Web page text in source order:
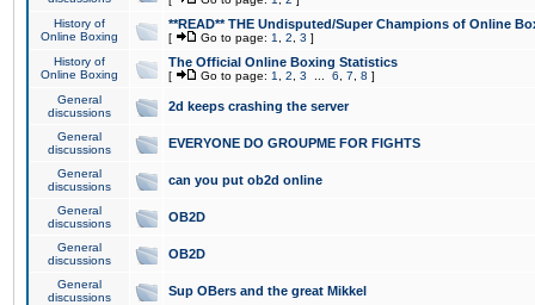
History of
Online Boxing
**READ** THE Undisputed/Super Champions of Online
[ Go to page: 1 2 3 ]
History of
Online Boxing
The Official Online Boxing Statistics
[ Go to page: 1 2 3 6 7 8 ]
General
discussions
2d keeps crashing the server
General
discussions
EVERYONE DO GROUPME FOR FIGHTS
General
discussions
can you put ob2d online
General
discussions
OB2D
General
discussions
OB2D
General
discussions
Sup OBers and the great Mikkel